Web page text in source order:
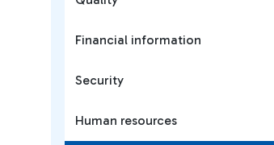
Financial information
Security
Human resources